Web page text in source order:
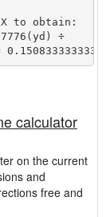
to obtain:
÷
calculator
on the current
and
free and